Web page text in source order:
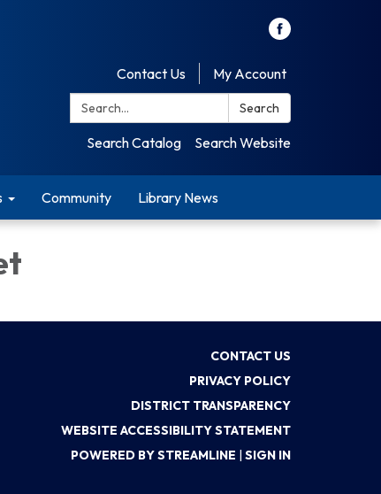
Contact Us
My Account
Search:
Search
Search Catalog Search Website
Community Library News
CONTACT US
PRIVACY POLICY
DISTRICT TRANSPARENCY
WEBSITE ACCESSIBILITY STATEMENT
POWERED BY STREAMLINE | SIGN IN